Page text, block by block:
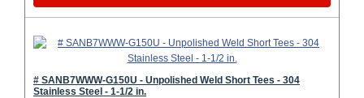
# SANB7WWW-G150U - Unpolished Weld Short Tees - 304
Stainless Steel - 1-1/2 in.